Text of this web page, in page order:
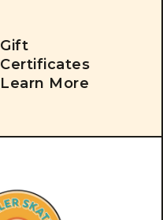
Gift
Certificates
Learn More